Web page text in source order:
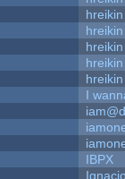
hreikin
hreikin
hreikin
hreikin
hreikin
I
IBPX